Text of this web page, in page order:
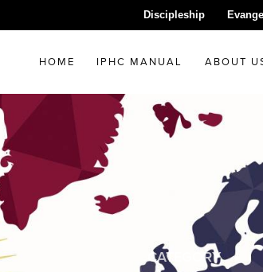
Discipleship
HOME IPHC MANUAL ABOUT
CATEGORY